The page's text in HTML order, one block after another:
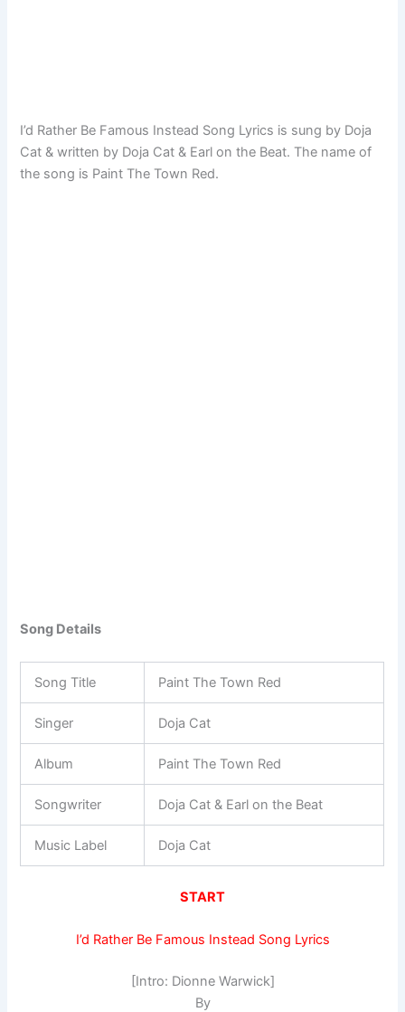
I’d Rather Be Famous Instead Song Lyrics is sung by Doja
Cat & written by Doja Cat & Earl on the Beat. The name of
the song is Paint The Town Red.
Song Details
Song Title Paint The Town Red
Singer Doja Cat
Album Paint The Town Red
Songwriter Doja Cat & Earl on the Beat
Music Label Doja Cat
START
I’d Rather Be Famous Instead Song Lyrics
[Intro: Dionne Warwick]
By